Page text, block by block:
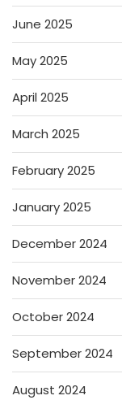
June 2025
May 2025
April 2025
March 2025
February 2025
January 2025
December 2024
November 2024
October 2024
September 2024
August 2024